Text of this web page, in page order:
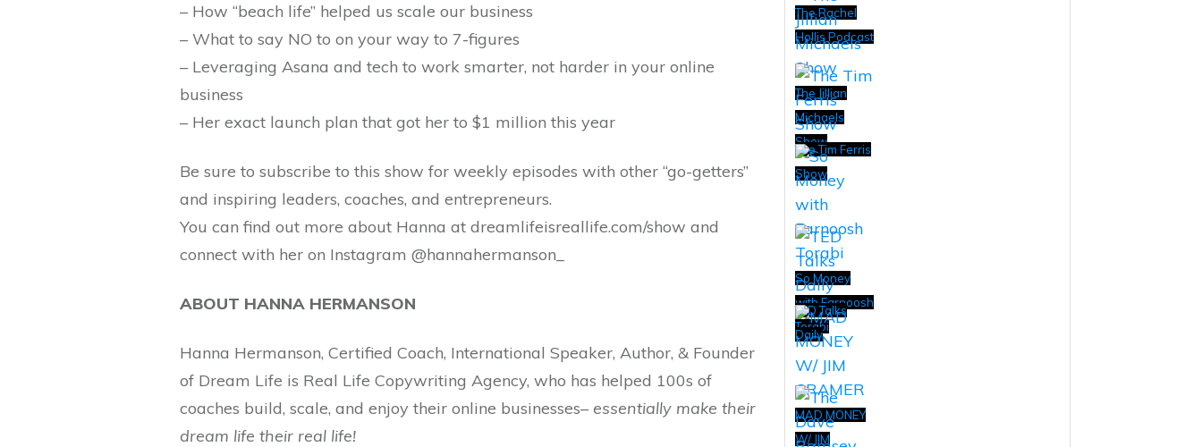
– How “beach life” helped us scale our business
– What to say NO to on your way to 7-figures
– Leveraging Asana and tech to work smarter, not harder in your online
business
– Her exact launch plan that got her to $1 million this year
Be sure to subscribe to this show for weekly episodes with other “go-getters”
and inspiring leaders, coaches, and entrepreneurs.
You can find out more about Hanna at dreamlifeisreallife.com/show and
connect with her on Instagram @hannahermanson_
ABOUT HANNA HERMANSON
Hanna Hermanson, Certified Coach, International Speaker, Author, & Founder
of Dream Life is Real Life Copywriting Agency, who has helped 100s of
coaches build, scale, and enjoy their online businesses– essentially make their
dream life their real life!
The Rachel
Hollis Podcast
The Jillian
Michaels
Show
The Tim Ferris
Show
So Money
with Farnoosh
Torabi
TED Talks
Daily
MAD MONEY
W/ JIM